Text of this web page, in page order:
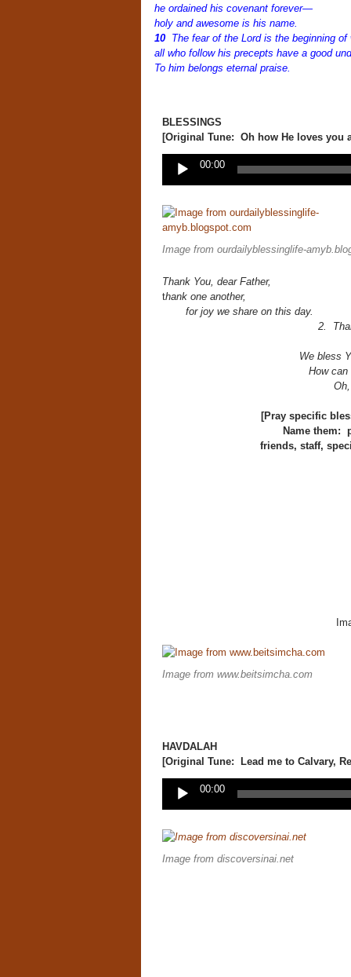
he ordained his covenant forever—
holy and awesome is his name.
10
The fear of the Lordis the beginning of
all who follow his precepts have a good
To him belongs eternal praise.
BLESSINGS
[Original Tune: Oh how He loves you
Audio
Player
00:00
Image from ourdailyblessinglife-
Thank You, dear Father,
thank one another,
for joy we share on this day.
2.
We bless
How
[Pray specific
Name them:
friends, staff,
Image from www.beitsimcha.com
HAVDALAH
[Original Tune: Lead me to Calvary,
Audio
Player
00:00
Image from discoversinai.net